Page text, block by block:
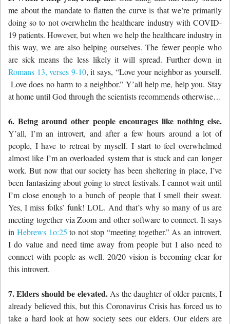
me about the mandate to flatten the curve is that we’re primarily
doing so to not overwhelm the healthcare industry with COVID-
19 patients. However, but when we help the healthcare industry in
this way, we are also helping ourselves. The fewer people who
are sick means the less likely it will spread. Further down in
Romans 13, verses 9-10, it says, “Love your neighbor as yourself.
Love does no harm to a neighbor.” Y’all help me, help you. Stay
at home until God through the scientists recommends otherwise…
6. Being around other people encourages like nothing else.
Y’all, I’m an introvert, and after a few hours around a lot of
people, I have to retreat by myself. I start to feel overwhelmed
almost like I’m an overloaded system that is stuck and can longer
work. But now that our society has been sheltering in place, I’ve
been fantasizing about going to street festivals. I cannot wait until
I’m close enough to a bunch of people that I smell their sweat.
Yes, I miss folks’ funk! LOL. And that’s why so many of us are
meeting together via Zoom and other software to connect. It says
in Hebrews 1o:25 to not stop “meeting together.” As an introvert,
I do value and need time away from people but I also need to
connect with people as well. 20/20 vision is becoming clear for
this introvert.
7. Elders should be elevated.As the daughter of older parents, I
already believed this, but this Coronavirus Crisis has forced us to
take a hard look at how society sees our elders. Our elders are